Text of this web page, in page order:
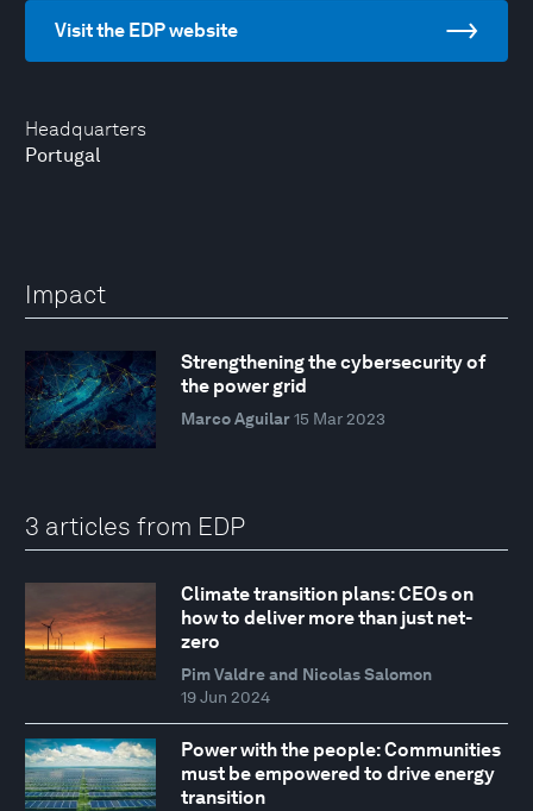
Headquarters
Portugal
Visit the EDP website
Impact
Strengthening the cybersecurity of
the power grid
Marco Aguilar 15 Mar 2023
3 articles from EDP
Climate transition plans: CEOs on
how to deliver more than just net-
zero
Pim Valdre and Nicolas Salomon
19 Jun 2024
Power with the people: Communities
must be empowered to drive energy
transition